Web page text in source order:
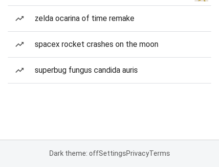
zelda ocarina of time remake
spacex rocket crashes on the moon
superbug fungus candida auris
Dark theme: offSettingsPrivacyTerms